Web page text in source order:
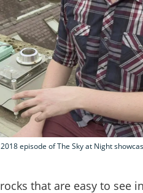
episode of The Sky at Night
that are easy to see